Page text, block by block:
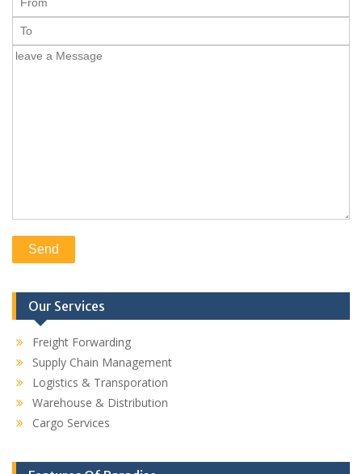
Our Services
Freight Forwarding
Supply Chain Management
Logistics & Transporation
Warehouse & Distribution
Cargo Services